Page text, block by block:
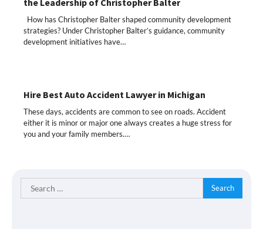
How has Christopher Balter shaped community development
strategies? Under Christopher Balter’s guidance, community
development initiatives have…
Hire Best Auto Accident Lawyer in Michigan
These days, accidents are common to see on roads. Accident
either it is minor or major one always creates a huge stress for
you and your family members.…
Search
for: